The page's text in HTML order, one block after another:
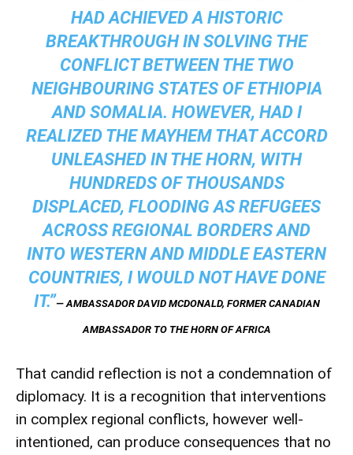
HAD ACHIEVED A HISTORIC
BREAKTHROUGH IN SOLVING THE
CONFLICT BETWEEN THE TWO
NEIGHBOURING STATES OF ETHIOPIA
AND SOMALIA. HOWEVER, HAD I
REALIZED THE MAYHEM THAT ACCORD
UNLEASHED IN THE HORN, WITH
HUNDREDS OF THOUSANDS
DISPLACED, FLOODING AS REFUGEES
ACROSS REGIONAL BORDERS AND
INTO WESTERN AND MIDDLE EASTERN
COUNTRIES, I WOULD NOT HAVE DONE
IT.”— AMBASSADOR DAVID MCDONALD, FORMER CANADIAN
AMBASSADOR TO THE HORN OF AFRICA
That candid reflection is not a condemnation of
diplomacy. It is a recognition that interventions
in complex regional conflicts, however well-
intentioned, can produce consequences that no